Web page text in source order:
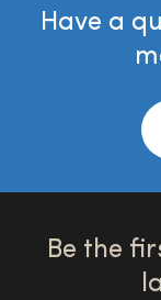
Have a
Be the